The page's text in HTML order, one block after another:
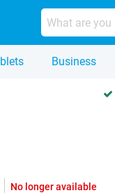
Business
No longer available